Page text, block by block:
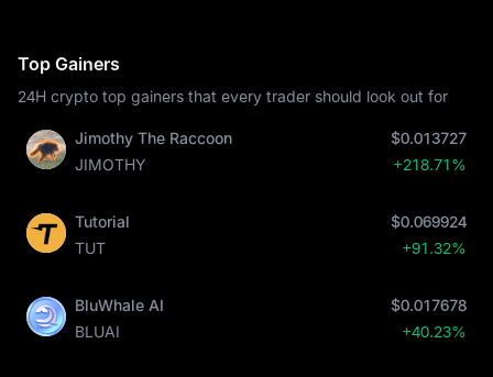
Top Gainers
24H crypto top gainers that every trader should look out for
Jimothy The Raccoon
JIMOTHY
$0.013727
+218.71%
Tutorial
TUT
$0.069924
+91.32%
BluWhale AI
BLUAI
$0.017678
+40.23%